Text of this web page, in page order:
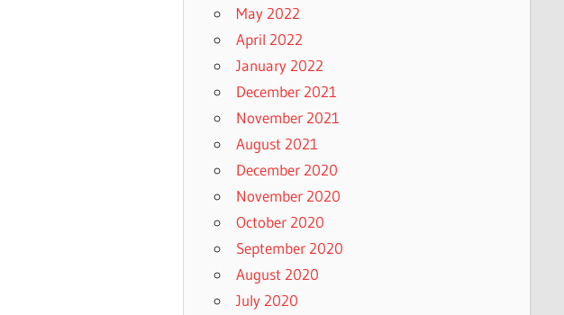
May 2022
April 2022
January 2022
December 2021
November 2021
August 2021
December 2020
November 2020
October 2020
September 2020
August 2020
July 2020